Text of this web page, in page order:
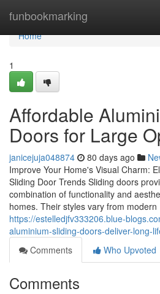
funbookmarking
Home
Home
1
Affordable
Doors for Large
janicejuja048874 80 days ago
Improve Your Home's Visual Charm:
Sliding Door Trends Sliding doors
combination of functionality and
homes. Their styles vary from modern
https://estelledjfv333206.blue-
aluminium-sliding-doors-deliver-long-
Comments
Who Upvoted
Comments